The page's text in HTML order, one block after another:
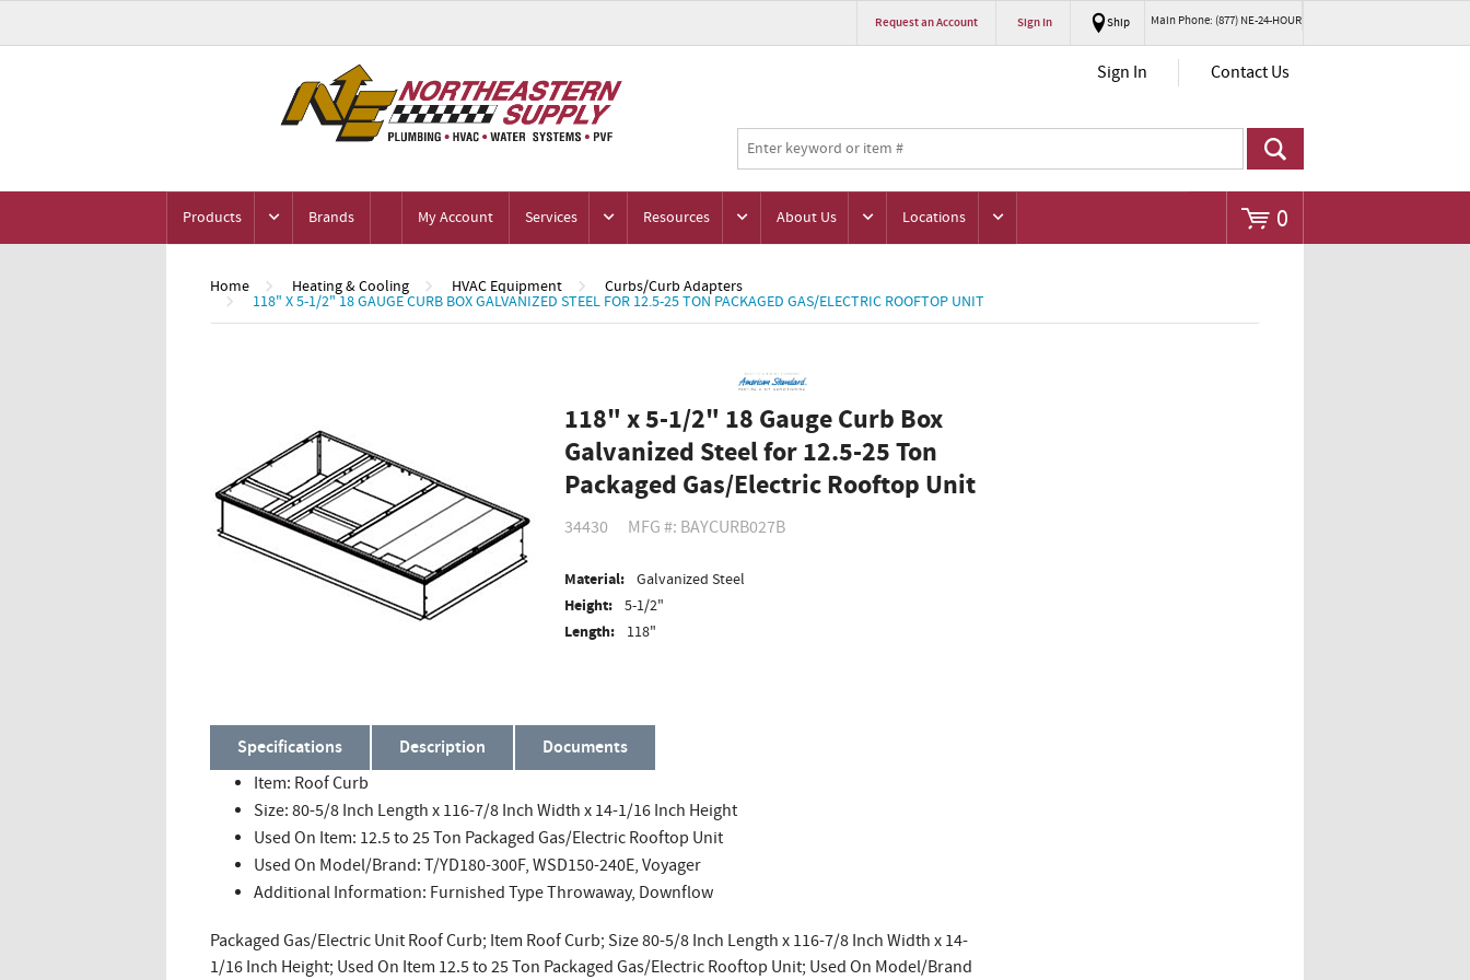
Request an Account Sign In Ship Main Phone: (877) NE-24-HOUR
Sign In Contact Us
0
Products Brands My Account Services Resources About Us Locations
Home Heating & Cooling HVAC Equipment Curbs/Curb Adapters
118" X 5-1/2" 18 GAUGE CURB BOX GALVANIZED STEEL FOR 12.5-25 TON PACKAGED GAS/ELECTRIC ROOFTOP UNIT
118" x 5-1/2" 18 Gauge Curb Box
Galvanized Steel for 12.5-25 Ton
Packaged Gas/Electric Rooftop Unit
34430 MFG #: BAYCURB027B
Material: Galvanized Steel
Height: 5-1/2"
Length: 118"
Specifications Description
Documents
Item: Roof Curb
Size: 80-5/8 Inch Length x 116-7/8 Inch Width x 14-1/16 Inch Height
Used On Item: 12.5 to 25 Ton Packaged Gas/Electric Rooftop Unit
Used On Model/Brand: T/YD180-300F, WSD150-240E, Voyager
Additional Information: Furnished Type Throwaway, Downflow
Packaged Gas/Electric Unit Roof Curb; Item Roof Curb; Size 80-5/8 Inch Length x 116-7/8 Inch Width x 14-
1/16 Inch Height; Used On Item 12.5 to 25 Ton Packaged Gas/Electric Rooftop Unit; Used On Model/Brand